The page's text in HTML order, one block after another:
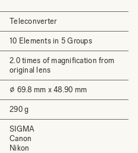
Teleconverter
10 Elements in 5 Groups
2.0 times of magnification from
original lens
⌀ 69.8 mm x 48.90 mm
290 g
SIGMA
Canon
Nikon